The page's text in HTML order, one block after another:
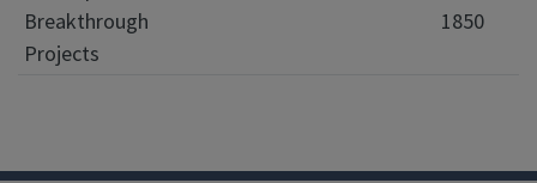
Breakthrough
Projects
1850